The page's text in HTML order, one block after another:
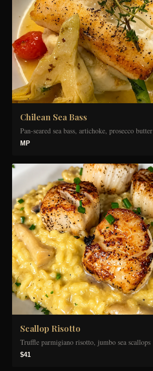
Chilean Sea Bass
Pan-seared sea bass, artichoke, prosecco butter
MP
Scallop Risotto
Truffle parmigiano risotto, jumbo sea scallops
$41